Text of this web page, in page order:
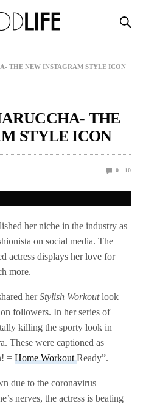
THE NEW INSTAGRAM STYLE ICON
THE
STYLE ICON
0 10
her niche in the industry as
on social media. The
actress displays her love for
more.
herStylish Workoutlook
followers. In her series of
killing the sporty look in
These were captioned as
=Home WorkoutReady”.
due to the coronavirus
nerves, the actress is beating